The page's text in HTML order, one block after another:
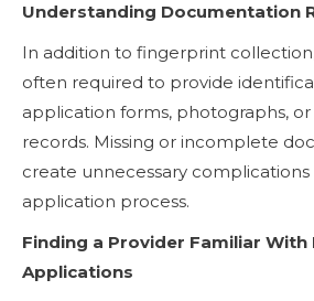
Understanding Documentation
In addition to fingerprint
often required to provide
application forms, photographs,
records. Missing or incomplete
create unnecessary
application process.
Finding a Provider Familiar
Applications